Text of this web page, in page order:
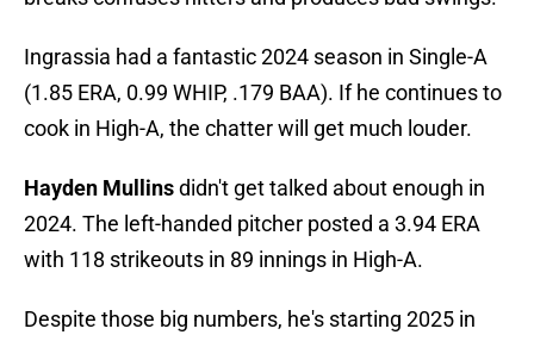
Ingrassia had a fantastic 2024 season in Single-A
(1.85 ERA, 0.99 WHIP, .179 BAA). If he continues to
cook in High-A, the chatter will get much louder.
Hayden Mullinsdidn't get talked about enough in
2024. The left-handed pitcher posted a 3.94 ERA
with 118 strikeouts in 89 innings in High-A.
Despite those big numbers, he's starting 2025 in